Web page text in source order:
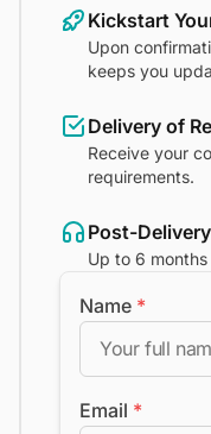
Kickstart
Upon
keeps you
Delivery of
Receive your
requirements.
Post-
Up to 6
Name *
Email *